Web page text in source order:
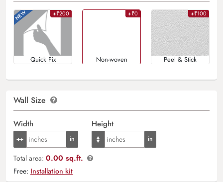
+₹200
Quick Fix
+₹0
Non-woven
+₹100
Peel & Stick
Wall Size
Width Height
Total area: 0.00 sq.ft.
Free: Installation kit